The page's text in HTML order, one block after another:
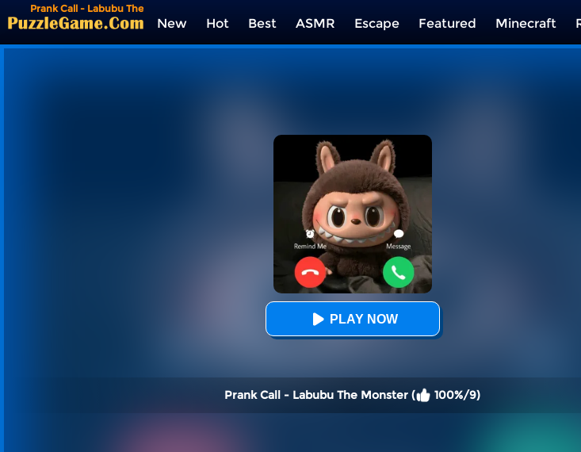
Prank Call - Labubu The
Monster
New Hot Best ASMR Escape Featured Minecraft
PLAY NOW
Prank Call - Labubu The Monster ( 100%/9)